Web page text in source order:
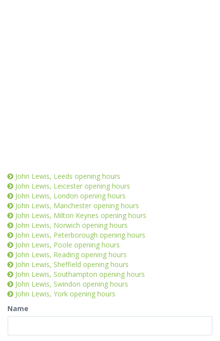
John Lewis, Leeds opening hours
John Lewis, Leicester opening hours
John Lewis, London opening hours
John Lewis, Manchester opening hours
John Lewis, Milton Keynes opening hours
John Lewis, Norwich opening hours
John Lewis, Peterborough opening hours
John Lewis, Poole opening hours
John Lewis, Reading opening hours
John Lewis, Sheffield opening hours
John Lewis, Southampton opening hours
John Lewis, Swindon opening hours
John Lewis, York opening hours
Name